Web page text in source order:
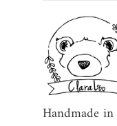
Handmade